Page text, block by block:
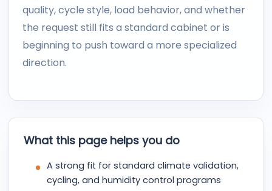
quality, cycle style, load behavior, and whether
the request still fits a standard cabinet or is
beginning to push toward a more specialized
direction.
What this page helps you do
A strong fit for standard climate validation,
cycling, and humidity control programs